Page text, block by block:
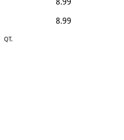
​8.99
QT.